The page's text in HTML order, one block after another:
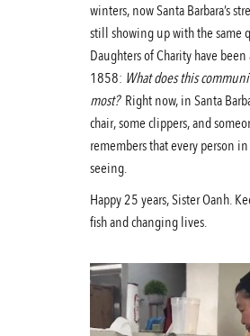
winters, now Santa Barbara’s
still showing up with the same
Daughters of Charity have
1858: What does this
most?Right now, in Santa
chair, some clippers, and
remembers that every person
seeing.
Happy 25 years, Sister Oanh.
fish and changing lives.